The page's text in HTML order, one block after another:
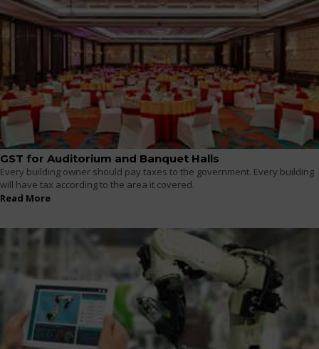
GST for Auditorium and Banquet Halls
Every building owner should pay taxes to the government. Every building
will have tax according to the area it covered.
Read More